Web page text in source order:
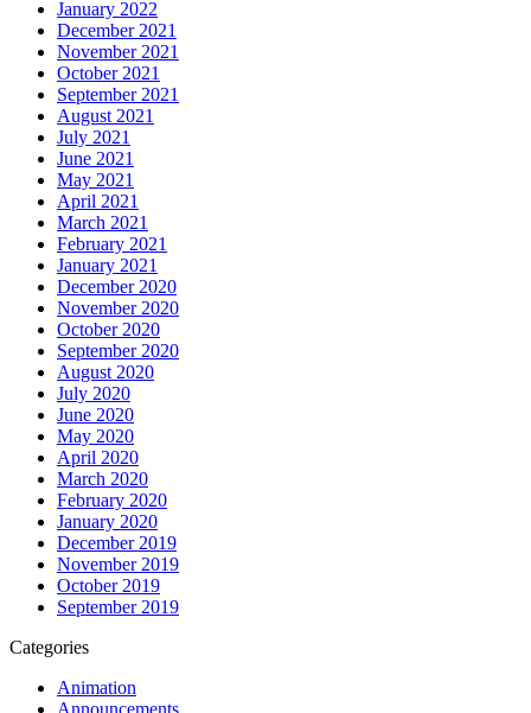
January 2022
December 2021
November 2021
October 2021
September 2021
August 2021
July 2021
June 2021
May 2021
April 2021
March 2021
February 2021
January 2021
December 2020
November 2020
October 2020
September 2020
August 2020
July 2020
June 2020
May 2020
April 2020
March 2020
February 2020
January 2020
December 2019
November 2019
October 2019
September 2019
Categories
Animation
Announcements